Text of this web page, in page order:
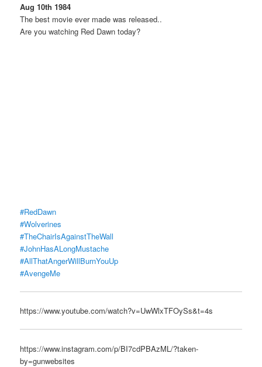
Aug 10th 1984
The best movie ever made was released..
Are you watching Red Dawn today?
#RedDawn
#Wolverines
#TheChairIsAgainstTheWall
#JohnHasALongMustache
#AllThatAngerWillBurnYouUp
#AvengeMe
https://www.youtube.com/watch?v=UwWlxTFOySs&t=4s
https://www.instagram.com/p/BI7cdPBAzML/?taken-
by=gunwebsites